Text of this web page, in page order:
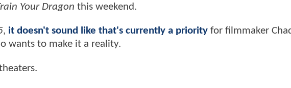
Your Dragon this weekend.
, it doesn't sound like that's currently a priority for filmmaker
wants to make it a reality.